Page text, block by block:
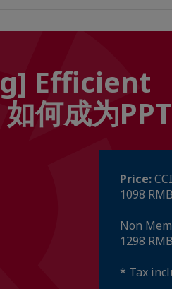
Efficient
何成为
Price:
1098
Non
1298
* Tax